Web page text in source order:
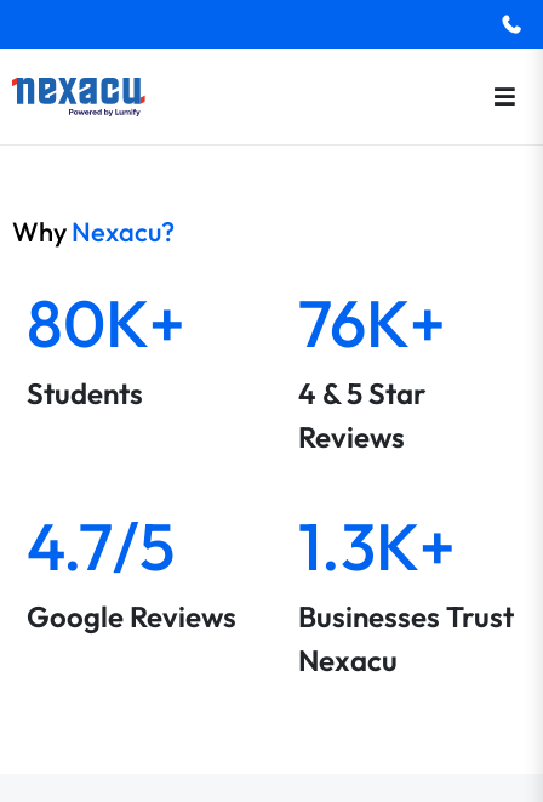
WhyNexacu?
80K+
Students
76K+
4 & 5 Star
Reviews
4.7/5
Google Reviews
1.3K+
Businesses Trust
Nexacu